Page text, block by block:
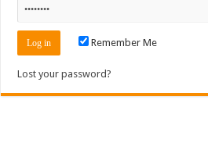
Remember Me
Lost your password?